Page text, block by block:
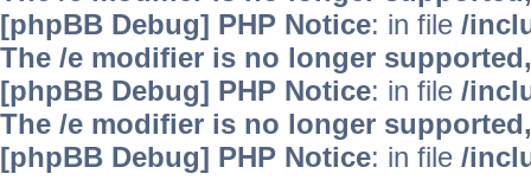
[phpBB Debug] PHP Notice: in file /
The /e modifier is no longer
[phpBB Debug] PHP Notice: in file /
The /e modifier is no longer
[phpBB Debug] PHP Notice: in file /